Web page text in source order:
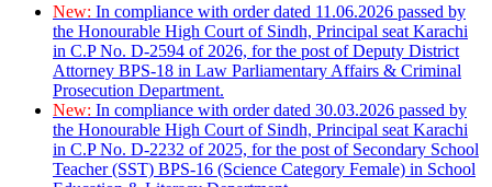
New: In compliance with order dated 11.06.2026 passed by
the Honourable High Court of Sindh, Principal seat Karachi
in C.P No. D-2594 of 2026, for the post of Deputy District
Attorney BPS-18 in Law Parliamentary Affairs & Criminal
Prosecution Department.
New: In compliance with order dated 30.03.2026 passed by
the Honourable High Court of Sindh, Principal seat Karachi
in C.P No. D-2232 of 2025, for the post of Secondary School
Teacher (SST) BPS-16 (Science Category Female) in School